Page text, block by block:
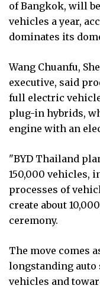
of Bangkok, will
vehicles a year,
dominates its
Wang Chuanfu,
executive, said
full electric
plug-in hybrids,
engine with an
"BYD Thailand
150,000 vehicles,
processes of
create about
ceremony.
The move comes
longstanding auto
vehicles and